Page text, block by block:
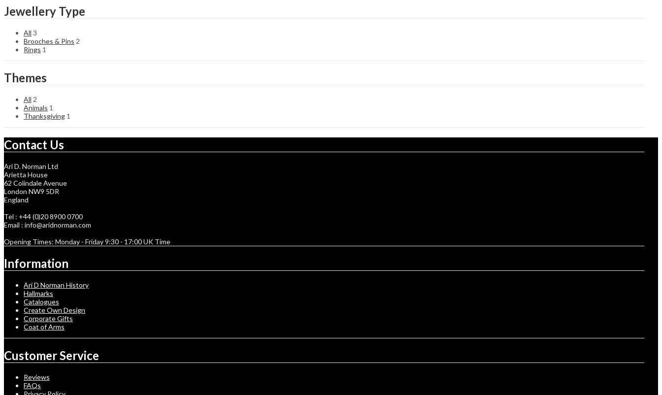
Jewellery Type
All 3
Brooches & Pins 2
Rings 1
Themes
All 2
Animals 1
Thanksgiving 1
Contact Us
Ari D. Norman Ltd
Arietta House
62 Colindale Avenue
London NW9 5DR
England
Tel : +44 (0)20 8900 0700
Email : info@aridnorman.com
Opening Times: Monday - Friday 9:30 - 17:00 UK Time
Information
Ari D Norman History
Hallmarks
Catalogues
Create Own Design
Corporate Gifts
Coat of Arms
Customer Service
Reviews
FAQs